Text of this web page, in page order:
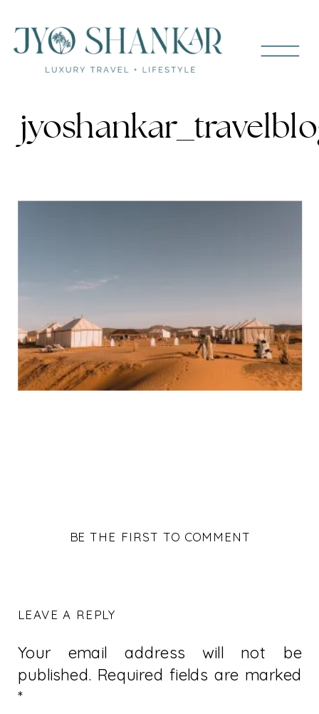
BE THE FIRST TO COMMENT
LEAVE A REPLY
Your email address will not be
published. Required fields are marked
*